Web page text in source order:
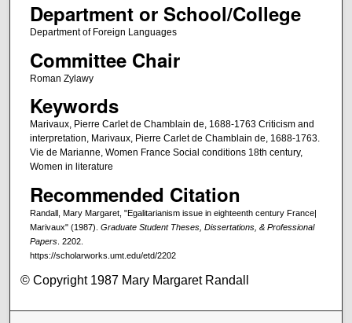
Department or School/College
Department of Foreign Languages
Committee Chair
Roman Zylawy
Keywords
Marivaux, Pierre Carlet de Chamblain de, 1688-1763 Criticism and
interpretation, Marivaux, Pierre Carlet de Chamblain de, 1688-1763.
Vie de Marianne, Women France Social conditions 18th century,
Women in literature
Recommended Citation
Randall, Mary Margaret, "Egalitarianism issue in eighteenth century France|
Marivaux" (1987). Graduate Student Theses, Dissertations, & Professional
Papers. 2202.
https://scholarworks.umt.edu/etd/2202
© Copyright 1987 Mary Margaret Randall